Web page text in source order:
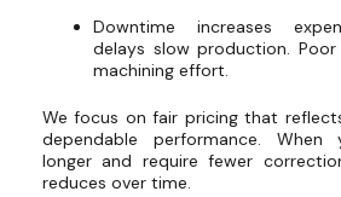
Downtime increases
delays slow production.
machining effort.
We focus on fair pricing that
dependable performance.
longer and require fewer
reduces over time.